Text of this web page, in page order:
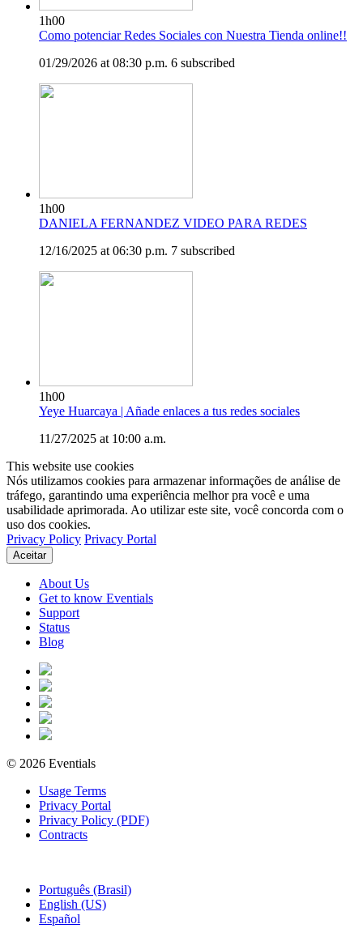
1h00
Como potenciar Redes Sociales con Nuestra Tienda online!!
01/29/2026 at 08:30 p.m. 6 subscribed
1h00
DANIELA FERNANDEZ VIDEO PARA REDES
12/16/2025 at 06:30 p.m. 7 subscribed
1h00
Yeye Huarcaya | Añade enlaces a tus redes sociales
11/27/2025 at 10:00 a.m.
This website use cookies
Nós utilizamos cookies para armazenar informações de análise de
tráfego, garantindo uma experiência melhor pra você e uma
usabilidade aprimorada. Ao utilizar este site, você concorda com o
uso dos cookies.
Privacy Policy Privacy Portal
Aceitar
About Us
Get to know Eventials
Support
Status
Blog
© 2026 Eventials
Usage Terms
Privacy Portal
Privacy Policy (PDF)
Contracts
Português (Brasil)
English (US)
Español